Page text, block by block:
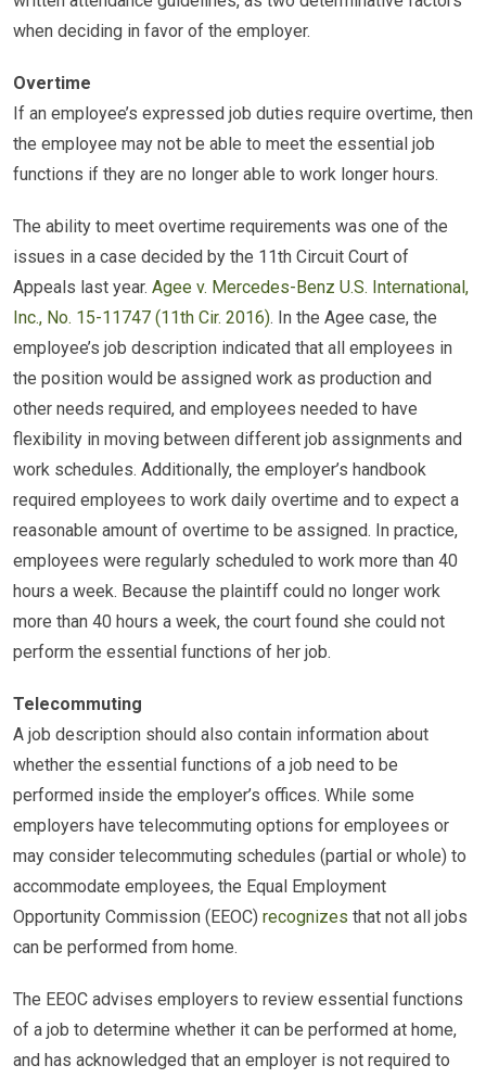
when deciding in favor of the employer.
Overtime
If an employee’s expressed job duties require overtime, then
the employee may not be able to meet the essential job
functions if they are no longer able to work longer hours.
The ability to meet overtime requirements was one of the
issues in a case decided by the 11th Circuit Court of
Appeals last year. Agee v. Mercedes-Benz U.S. International,
Inc., No. 15-11747 (11th Cir. 2016). In the Agee case, the
employee’s job description indicated that all employees in
the position would be assigned work as production and
other needs required, and employees needed to have
flexibility in moving between different job assignments and
work schedules. Additionally, the employer’s handbook
required employees to work daily overtime and to expect a
reasonable amount of overtime to be assigned. In practice,
employees were regularly scheduled to work more than 40
hours a week. Because the plaintiff could no longer work
more than 40 hours a week, the court found she could not
perform the essential functions of her job.
Telecommuting
A job description should also contain information about
whether the essential functions of a job need to be
performed inside the employer’s offices. While some
employers have telecommuting options for employees or
may consider telecommuting schedules (partial or whole) to
accommodate employees, the Equal Employment
Opportunity Commission (EEOC) recognizes that not all jobs
can be performed from home.
The EEOC advises employers to review essential functions
of a job to determine whether it can be performed at home,
and has acknowledged that an employer is not required to